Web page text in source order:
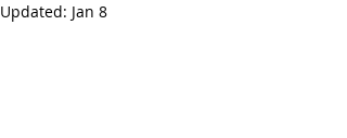
Updated: Jan 8